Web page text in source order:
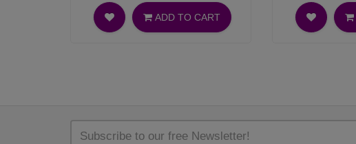
ADD TO CART